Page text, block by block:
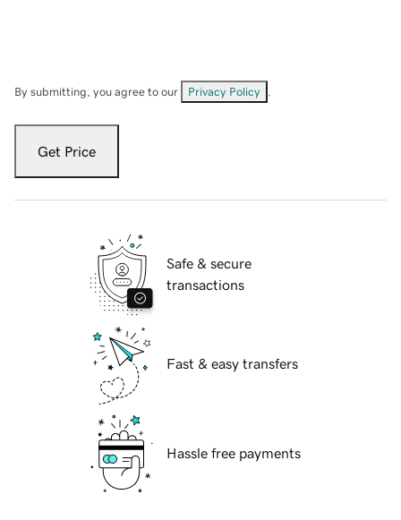
By submitting, you agree to our Privacy Policy
Get Price
Safe & secure
transactions
Fast & easy transfers
Hassle free payments